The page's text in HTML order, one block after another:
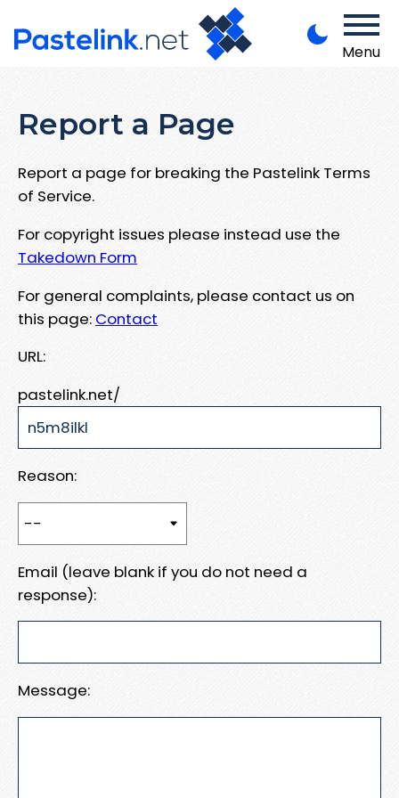
Menu
Report a Page
Report a page for breaking the Pastelink Terms
of Service.
For copyright issues please instead use the
Takedown Form
For general complaints, please contact us on
this page: Contact
URL:
pastelink.net/
Reason:
Email (leave blank if you do not need a
response):
Message: